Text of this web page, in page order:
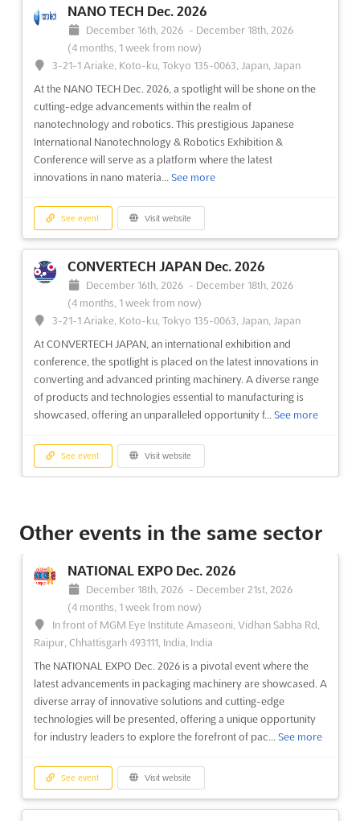
NANO TECH Dec. 2026
December 16th, 2026 - December 18th, 2026
(4 months, 1 week from now)
3-21-1 Ariake, Koto-ku, Tokyo 135-0063, Japan, Japan
At the NANO TECH Dec. 2026, a spotlight will be shone on the
cutting-edge advancements within the realm of
nanotechnology and robotics. This prestigious Japanese
International Nanotechnology & Robotics Exhibition &
Conference will serve as a platform where the latest
innovations in nano materia... See more
See event Visit website
CONVERTECH JAPAN Dec. 2026
December 16th, 2026 - December 18th, 2026
(4 months, 1 week from now)
3-21-1 Ariake, Koto-ku, Tokyo 135-0063, Japan, Japan
At CONVERTECH JAPAN, an international exhibition and
conference, the spotlight is placed on the latest innovations in
converting and advanced printing machinery. A diverse range
of products and technologies essential to manufacturing is
showcased, offering an unparalleled opportunity f... See more
See event Visit website
December 16th, 2026
(4 months, 1 week from now)
INTERAQUA Dec. 2026 has been recognized as a pivotal event
and innovations are showcased to address the pressing
challenges of water treatment in industrial settings. This
esteemed exhibition has attracted a wide array of technologi...
See more
January 28th, 2026 -January 30th, 2026
1 week ago)
Other events in the same sector
NATIONAL EXPO Dec. 2026
December 18th, 2026 - December 21st, 2026
(4 months, 1 week from now)
In front of MGM Eye Institute Amaseoni, Vidhan Sabha Rd,
Raipur, Chhattisgarh 493111, India, India
The NATIONAL EXPO Dec. 2026 is a pivotal event where the
latest advancements in packaging machinery are showcased. A
diverse array of innovative solutions and cutting-edge
technologies will be presented, offering a unique opportunity
for industry leaders to explore the forefront of pac... See more
See event Visit website